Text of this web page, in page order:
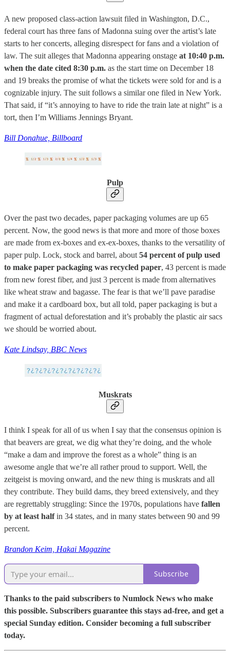
A new proposed class-action lawsuit filed in Washington, D.C.,
federal court has three fans of Madonna suing over the artist’s late
starts to her concerts, alleging disrespect for fans and a violation of
law. The suit alleges that Madonna appearing onstage at 10:40 p.m.
when the date cited 8:30 p.m. as the start time on December 18
and 19 breaks the promise of what the tickets were sold for and is a
cognizable injury. The suit follows a similar one filed in New York.
That said, if “it’s annoying to have to ride the train late at night” is a
tort, then I’m Williams Jennings Bryant.
Bill Donahue, Billboard
Pulp
Over the past two decades, paper packaging volumes are up 65
percent. Now, the good news is that more and more of those boxes
are made from ex-boxes and ex-ex-boxes, thanks to the versatility of
paper pulp. Lock, stock and barrel, about 54 percent of pulp used
to make paper packaging was recycled paper, 43 percent is made
from new forest fiber, and just 3 percent is made from alternatives
like wheat straw and bagasse. The fear is that we’ll pave paradise
and make it a cardboard box, but all told, paper packaging is but a
fragment of actual deforestation and it’s probably the plastic air sacs
we should be worried about.
Kate Lindsay, BBC News
Muskrats
I think I speak for all of us when I say that the consensus opinion is
that beavers are great, we dig what they’re doing, and the whole
“make a dam and improve the forest as a whole” thing is an
awesome angle that we’re all rather proud to support. Well, the
zeitgeist is moving onward, and the new thing is muskrats and all
they contribute. They build dams, they breed extensively, and they
are regrettably struggling: Since the 1970s, populations have fallen
by at least halfin 34 states, and in many states between 90 and 99
percent.
Brandon Keim, Hakai Magazine
Subscribe
Thanks to the paid subscribers to Numlock News who make
this possible. Subscribers guarantee this stays ad-free, and get a
special Sunday edition. Consider becoming a full subscriber
today.